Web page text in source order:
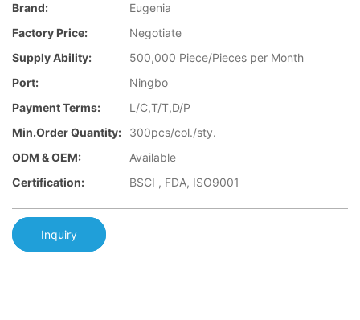
Brand:
Eugenia
Factory Price:
Negotiate
Supply Ability:
500,000 Piece/Pieces per Month
Port:
Ningbo
Payment Terms:
L/C,T/T,D/P
Min.Order Quantity:
300pcs/col./sty.
ODM & OEM:
Available
Certification:
BSCI , FDA, ISO9001
Inquiry